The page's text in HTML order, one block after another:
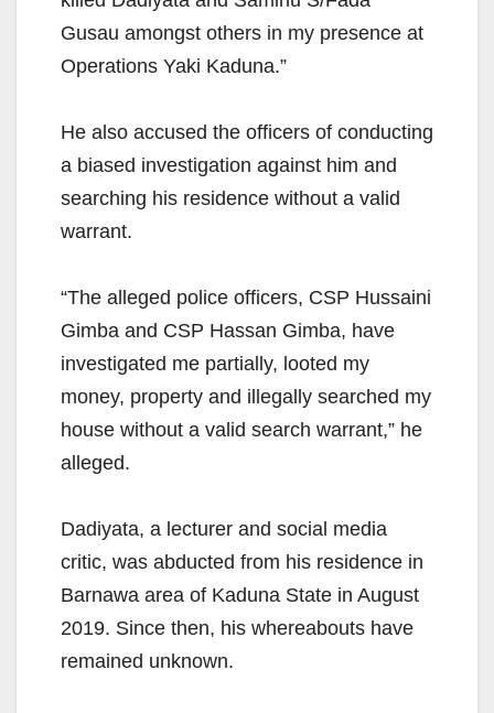
Gusau amongst others in my presence at
Operations Yaki Kaduna.”
He also accused the officers of conducting
a biased investigation against him and
searching his residence without a valid
warrant.
“The alleged police officers, CSP Hussaini
Gimba and CSP Hassan Gimba, have
investigated me partially, looted my
money, property and illegally searched my
house without a valid search warrant,” he
alleged.
Dadiyata, a lecturer and social media
critic, was abducted from his residence in
Barnawa area of Kaduna State in August
2019. Since then, his whereabouts have
remained unknown.